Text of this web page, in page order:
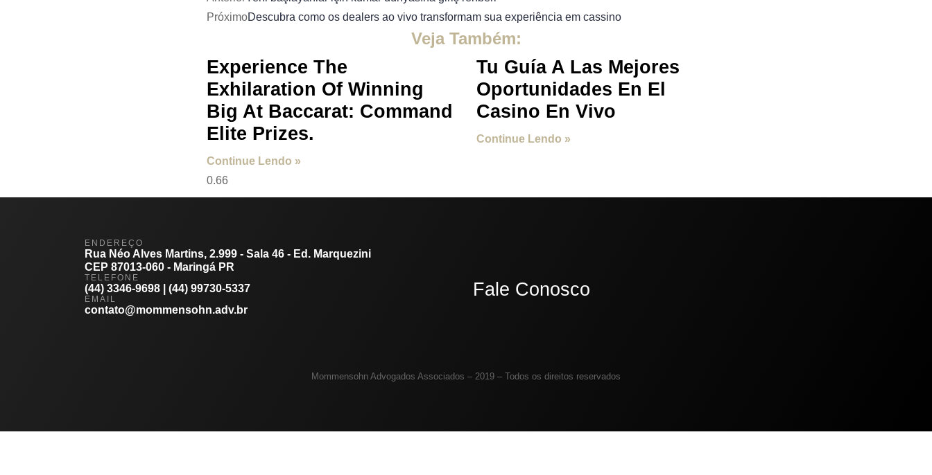
PróximoDescubra como os dealers ao vivo transformam sua experiência em cassino
Veja Também:
Experience The
Exhilaration Of Winning
Big At Baccarat: Command
Elite Prizes.
Continue Lendo »
Tu Guía A Las Mejores
Oportunidades En El
Casino En Vivo
Continue Lendo »
ENDEREÇO
Rua Néo Alves Martins, 2.999 - Sala 46 - Ed. Marquezini
CEP 87013-060 - Maringá PR
TELEFONE
(44) 3346-9698 | (44) 99730-5337
EMAIL
contato@mommensohn.adv.br
Fale Conosco
Mommensohn Advogados Associados – 2019 – Todos os direitos reservados